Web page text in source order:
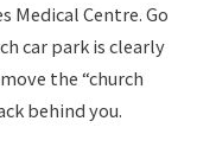
Medical Centre. Go
car park is clearly
the “church
behind you.